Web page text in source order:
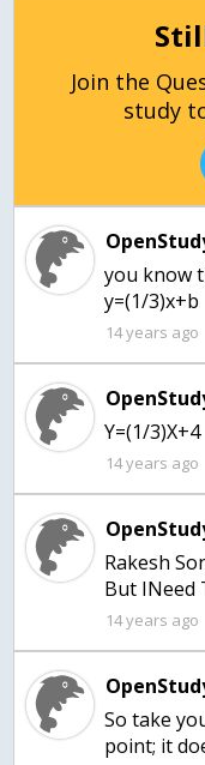
Join the
study
you know
y=(1/3)x+b
14 years ago
Y=(1/3)X+4
14 years ago
Rakesh
But INeed
14 years ago
So take
point; it